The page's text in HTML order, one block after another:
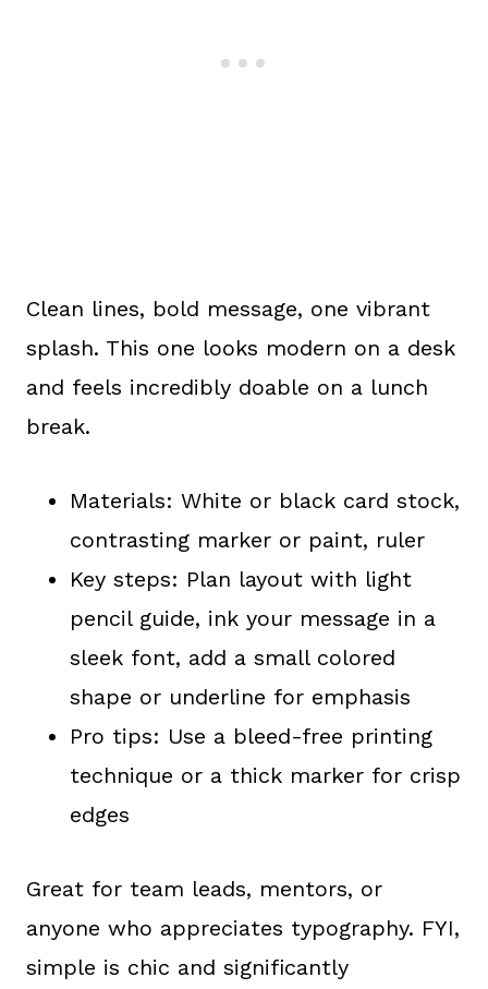
Clean lines, bold message, one vibrant
splash. This one looks modern on a desk
and feels incredibly doable on a lunch
break.
Materials: White or black card stock,
contrasting marker or paint, ruler
Key steps: Plan layout with light
pencil guide, ink your message in a
sleek font, add a small colored
shape or underline for emphasis
Pro tips: Use a bleed-free printing
technique or a thick marker for crisp
edges
Great for team leads, mentors, or
anyone who appreciates typography. FYI,
simple is chic and significantly